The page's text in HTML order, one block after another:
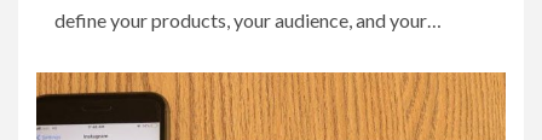
define your products, your audience, and your…